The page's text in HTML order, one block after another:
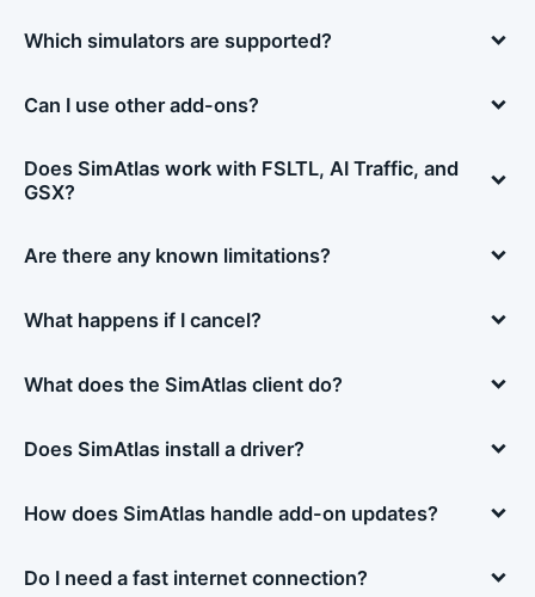
Which simulators are supported?
Can I use other add-ons?
Does SimAtlas work with FSLTL, AI Traffic, and
GSX?
Are there any known limitations?
What happens if I cancel?
What does the SimAtlas client do?
Does SimAtlas install a driver?
How does SimAtlas handle add-on updates?
Do I need a fast internet connection?